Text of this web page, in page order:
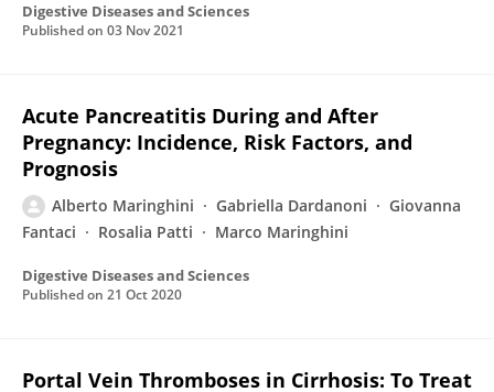
Digestive Diseases and Sciences
Published on 03 Nov 2021
Acute Pancreatitis During and After
Pregnancy: Incidence, Risk Factors, and
Prognosis
Alberto Maringhini Gabriella Dardanoni
Giovanna
Fantaci
Rosalia Patti Marco Maringhini
Digestive Diseases and Sciences
Published on 21 Oct 2020
Portal Vein Thromboses in Cirrhosis: To Treat